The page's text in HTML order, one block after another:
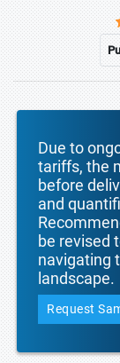
Due to
tariffs, the
before
and
be revised
navigating
landscape.
Request